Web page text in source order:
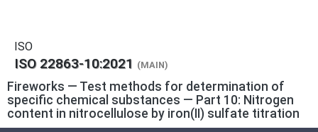
ISO
ISO 22863-10:2021 (MAIN)
Fireworks — Test methods for determination of
specific chemical substances — Part 10: Nitrogen
content in nitrocellulose by iron(II) sulfate titration